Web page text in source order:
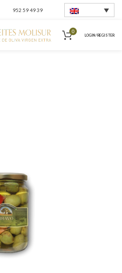
952 59 49 39
0
LOGIN / REGISTER